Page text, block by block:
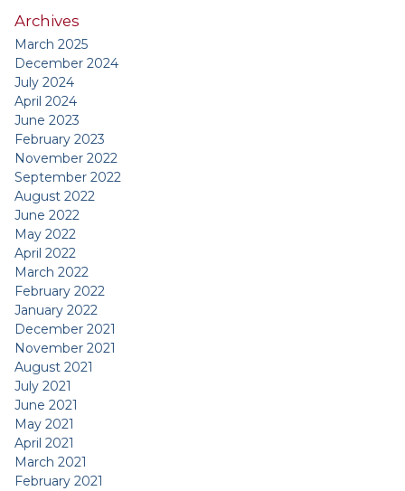
Archives
March 2025
December 2024
July 2024
April 2024
June 2023
February 2023
November 2022
September 2022
August 2022
June 2022
May 2022
April 2022
March 2022
February 2022
January 2022
December 2021
November 2021
August 2021
July 2021
June 2021
May 2021
April 2021
March 2021
February 2021